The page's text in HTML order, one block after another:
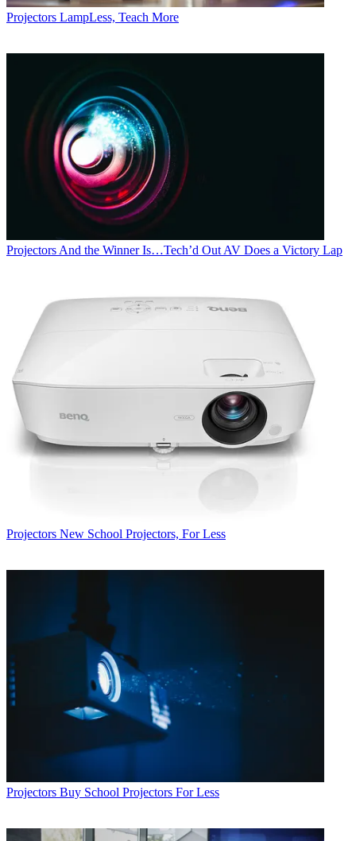
Projectors LampLess, Teach More
Projectors And the Winner Is…Tech’d Out AV Does a Victory Lap
Projectors New School Projectors, For Less
Projectors Buy School Projectors For Less